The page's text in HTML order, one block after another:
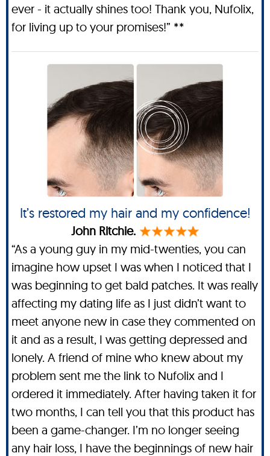
ever - it actually shines too! Thank you, Nufolix,
for living up to your promises!” **
It’s restored my hair and my confidence!
John Ritchie.
“As a young guy in my mid-twenties, you can
imagine how upset I was when I noticed that I
was beginning to get bald patches. It was really
affecting my dating life as I just didn’t want to
meet anyone new in case they commented on
it and as a result, I was getting depressed and
lonely. A friend of mine who knew about my
problem sent me the link to Nufolix and I
ordered it immediately. After having taken it for
two months, I can tell you that this product has
been a game-changer. I’m no longer seeing
any hair loss, I have the beginnings of new hair